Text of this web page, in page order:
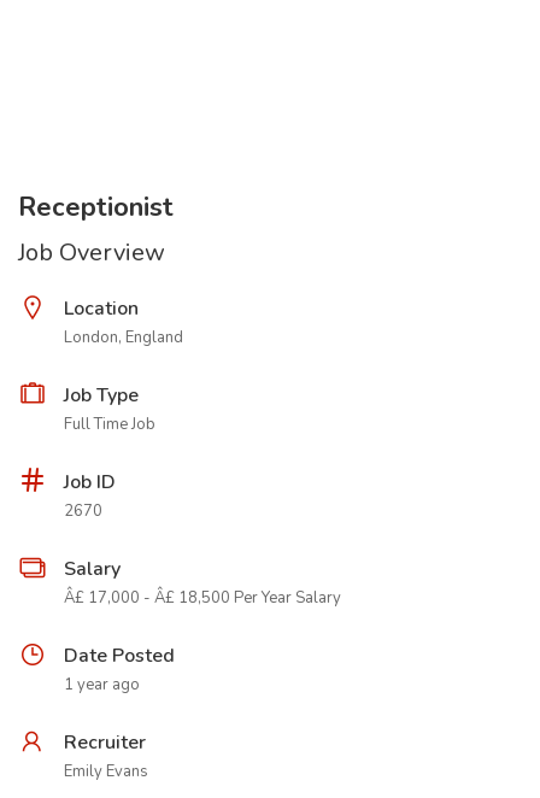
Receptionist
Job Overview
Location
London, England
Job Type
Full Time Job
Job ID
2670
Salary
Â£ 17,000 - Â£ 18,500 Per Year Salary
Date Posted
1 year ago
Recruiter
Emily Evans